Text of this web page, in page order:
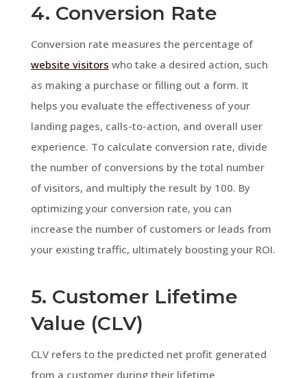
4. Conversion Rate
Conversion rate measures the percentage of
website visitors who take a desired action, such
as making a purchase or filling out a form. It
helps you evaluate the effectiveness of your
landing pages, calls-to-action, and overall user
experience. To calculate conversion rate, divide
the number of conversions by the total number
of visitors, and multiply the result by 100. By
optimizing your conversion rate, you can
increase the number of customers or leads from
your existing traffic, ultimately boosting your ROI.
5. Customer Lifetime
Value (CLV)
CLV refers to the predicted net profit generated
from a customer during their lifetime